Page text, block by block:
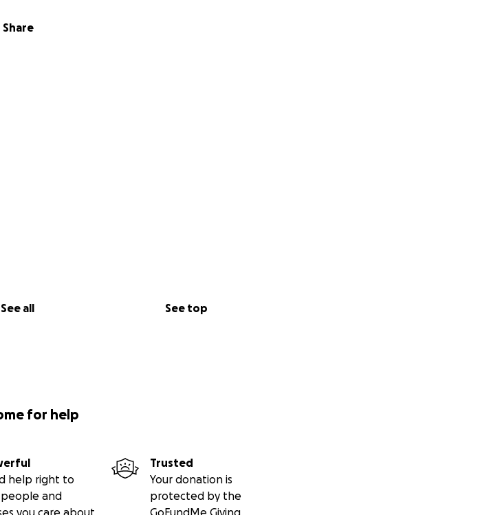
Share
See all See top
for help
help right to
and
you care about
Trusted
Your donation is
protected by the
GoFundMe Giving